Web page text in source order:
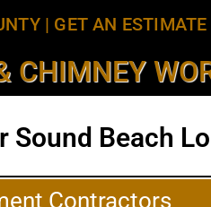
| GET AN ESTIMATE
CHIMNEY
Beach
Contractors